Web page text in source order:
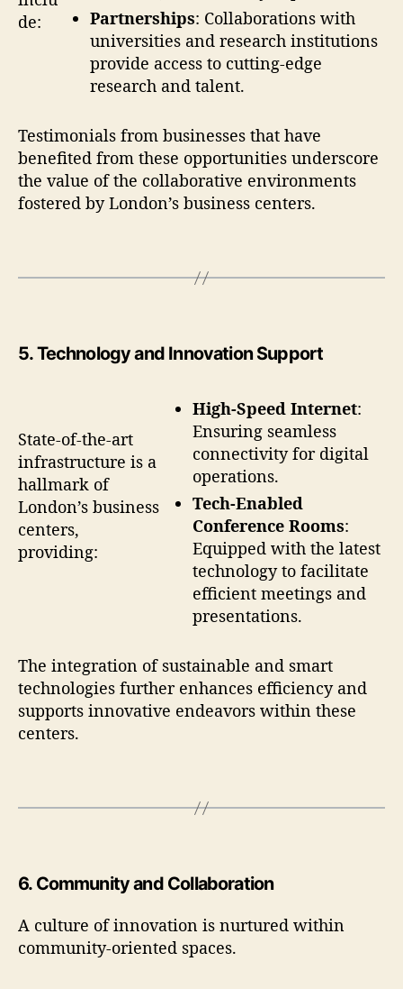
de:
Partnerships: Collaborations with
universities and research institutions
provide access to cutting-edge
research and talent.
Testimonials from businesses that have
benefited from these opportunities underscore
the value of the collaborative environments
fostered by London’s business centers.
5.Technology and Innovation Support
State-of-the-art
infrastructure is a
hallmark of
London’s business
centers,
providing:
High-Speed Internet:
Ensuring seamless
connectivity for digital
operations.
Tech-Enabled
Conference Rooms:
Equipped with the latest
technology to facilitate
efficient meetings and
presentations.
The integration of sustainable and smart
technologies further enhances efficiency and
supports innovative endeavors within these
centers.
6. Community and Collaboration
A culture of innovation is nurtured within
community-oriented spaces.